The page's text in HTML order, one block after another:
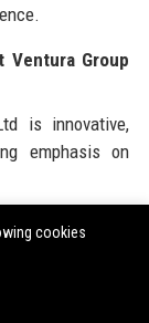
Group
is innovative,
emphasis on
Ltd hold?
related to
cookies